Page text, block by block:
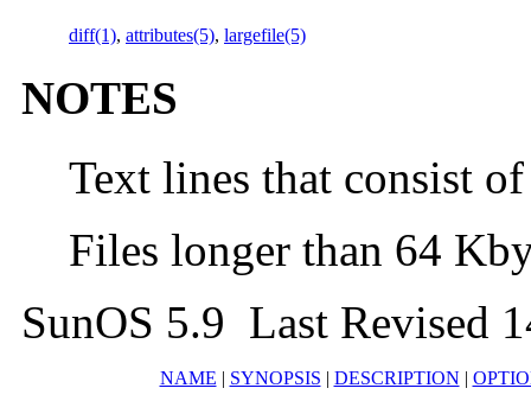
diff(1), attributes(5), largefile(5)
NOTES
Text lines that consist
Files longer than 64
SunOS 5.9 Last Revised
NAME | SYNOPSIS | DESCRIPTION |